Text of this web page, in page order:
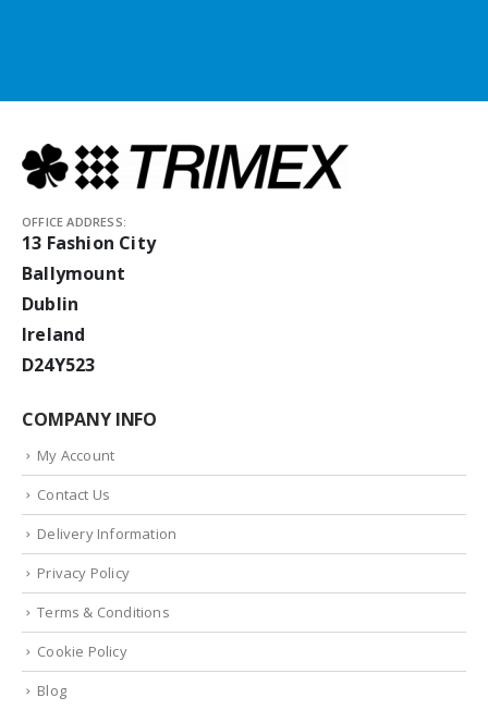
OFFICE ADDRESS:
13 Fashion City
Ballymount
Dublin
Ireland
D24Y523
COMPANY INFO
My Account
Contact Us
Delivery Information
Privacy Policy
Terms & Conditions
Cookie Policy
Blog